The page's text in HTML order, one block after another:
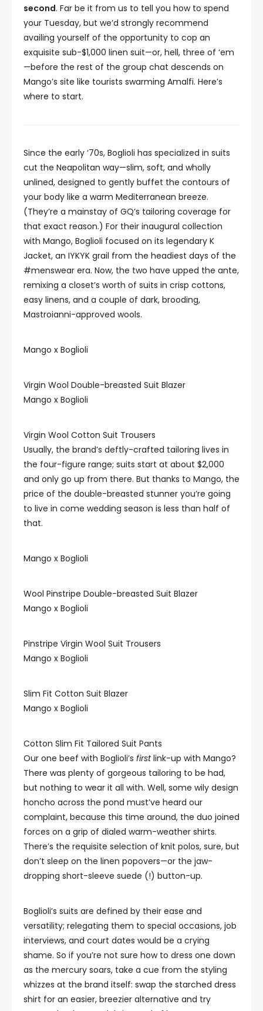
second. Far be it from us to tell you how to spend
your Tuesday, but we’d strongly recommend
availing yourself of the opportunity to cop an
exquisite sub-$1,000 linen suit—or, hell, three of ‘em
—before the rest of the group chat descends on
Mango’s site like tourists swarming Amalfi. Here’s
where to start.
Since the early ‘70s, Boglioli has specialized in suits
cut the Neapolitan way—slim, soft, and wholly
unlined, designed to gently buffet the contours of
your body like a warm Mediterranean breeze.
(They’re a mainstay of GQ’s tailoring coverage for
that exact reason.) For their inaugural collection
with Mango, Boglioli focused on its legendary K
Jacket, an IYKYK grail from the headiest days of the
#menswear era. Now, the two have upped the ante,
remixing a closet’s worth of suits in crisp cottons,
easy linens, and a couple of dark, brooding,
Mastroianni-approved wools.
Mango x Boglioli
Virgin Wool Double-breasted Suit Blazer
Mango x Boglioli
Virgin Wool Cotton Suit Trousers
Usually, the brand’s deftly-crafted tailoring lives in
the four-figure range; suits start at about $2,000
and only go up from there. But thanks to Mango, the
price of the double-breasted stunner you’re going
to live in come wedding season is less than half of
that.
Mango x Boglioli
Wool Pinstripe Double-breasted Suit Blazer
Mango x Boglioli
Pinstripe Virgin Wool Suit Trousers
Mango x Boglioli
Slim Fit Cotton Suit Blazer
Mango x Boglioli
Cotton Slim Fit Tailored Suit Pants
Our one beef with Boglioli’s firstlink-up with Mango?
There was plenty of gorgeous tailoring to be had,
but nothing to wear it all with. Well, some wily design
honcho across the pond must’ve heard our
complaint, because this time around, the duo joined
forces on a grip of dialed warm-weather shirts.
There’s the requisite selection of knit polos, sure, but
don’t sleep on the linen popovers—or the jaw-
dropping short-sleeve suede (!) button-up.
Boglioli’s suits are defined by their ease and
versatility; relegating them to special occasions, job
interviews, and court dates would be a crying
shame. So if you’re not sure how to dress one down
as the mercury soars, take a cue from the styling
whizzes at the brand itself: swap the starched dress
shirt for an easier, breezier alternative and try